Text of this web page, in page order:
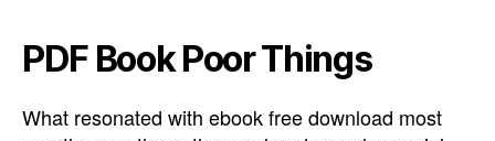
PDF Book Poor Things
What resonated with ebook free download most